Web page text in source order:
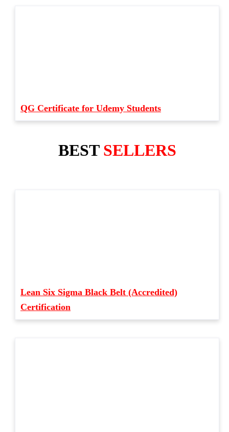
QG Certificate for Udemy Students
BEST SELLERS
Lean Six Sigma Black Belt (Accredited)
Certification